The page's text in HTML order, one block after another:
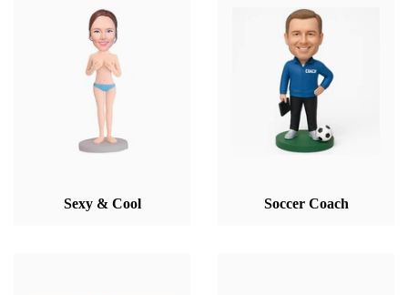
Sexy & Cool Soccer Coach